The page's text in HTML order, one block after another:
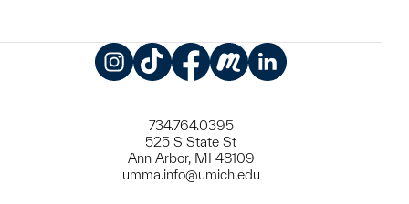
734.764.0395
525 S State St
Ann Arbor, MI 48109
umma.info@umich.edu